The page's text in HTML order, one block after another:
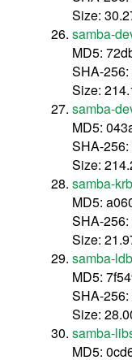
Size:
samba-
MD5:
SHA-
Size:
samba-
MD5:
SHA-
Size:
samba-
MD5:
SHA-
Size:
samba-
MD5:
SHA-
Size:
samba-
MD5: